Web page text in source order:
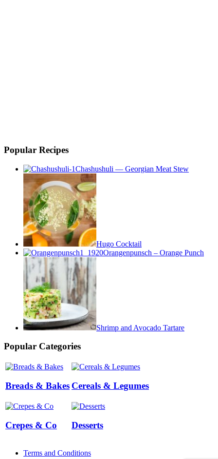
Popular Recipes
Chashushuli — Georgian Meat Stew
Hugo Cocktail
Orangenpunsch – Orange Punch
Shrimp and Avocado Tartare
Popular Categories
Breads & Bakes Cereals & Legumes
Crepes & Co Desserts
Terms and Conditions